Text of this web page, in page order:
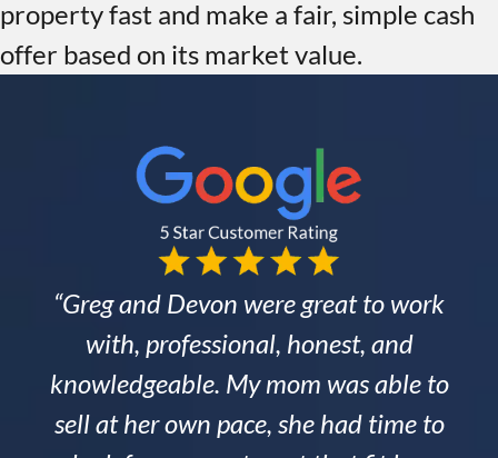
property fast and make a fair, simple cash
offer based on its market value.
“Greg and Devon were great to work
with, professional, honest, and
knowledgeable. My mom was able to
sell at her own pace, she had time to